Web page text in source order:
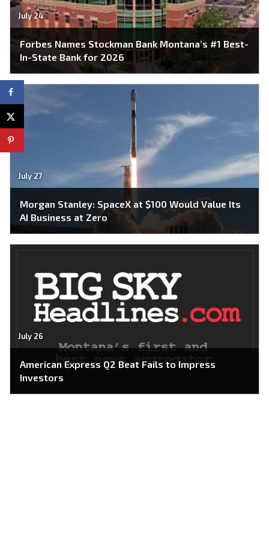
July 24
Forbes Names Stockman Bank Montana’s #1 Best-
In-State Bank for 2026
July 27
Morgan Stanley: SpaceX at $100 Would Value Its
AI Business at Zero
July 26
American Express Q2 Beat Fails to Impress
Investors